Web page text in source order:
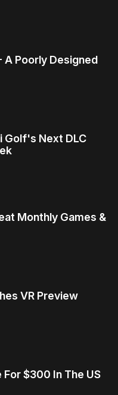
A Poorly Designed
Golf's Next DLC
Monthly Games &
VR Preview
For $300 In The US